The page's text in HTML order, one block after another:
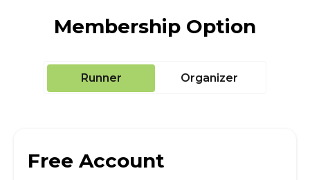
Membership Option
Runner Organizer
Free Account